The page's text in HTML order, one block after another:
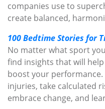
companies use to
create balanced,
100 Bedtime Stories for
No matter what sport
find insights that will
boost your
injuries, take calculated
embrace change, and